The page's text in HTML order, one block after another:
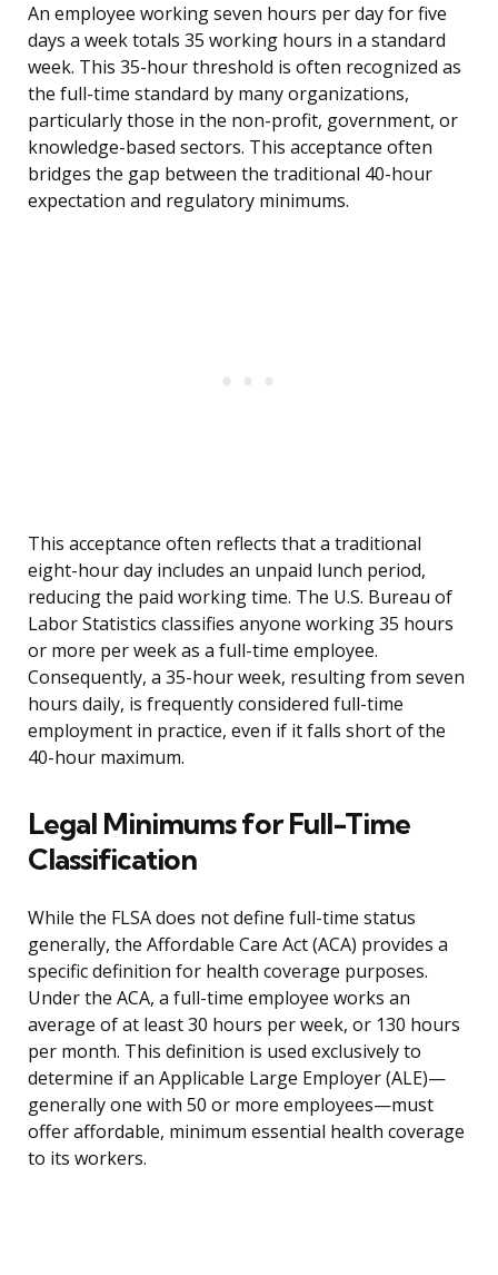
An employee working seven hours per day for five
days a week totals 35 working hours in a standard
week. This 35-hour threshold is often recognized as
the full-time standard by many organizations,
particularly those in the non-profit, government, or
knowledge-based sectors. This acceptance often
bridges the gap between the traditional 40-hour
expectation and regulatory minimums.
This acceptance often reflects that a traditional
eight-hour day includes an unpaid lunch period,
reducing the paid working time. The U.S. Bureau of
Labor Statistics classifies anyone working 35 hours
or more per week as a full-time employee.
Consequently, a 35-hour week, resulting from seven
hours daily, is frequently considered full-time
employment in practice, even if it falls short of the
40-hour maximum.
Legal Minimums for Full-Time
Classification
While the FLSA does not define full-time status
generally, the Affordable Care Act (ACA) provides a
specific definition for health coverage purposes.
Under the ACA, a full-time employee works an
average of at least 30 hours per week, or 130 hours
per month. This definition is used exclusively to
determine if an Applicable Large Employer (ALE)—
generally one with 50 or more employees—must
offer affordable, minimum essential health coverage
to its workers.